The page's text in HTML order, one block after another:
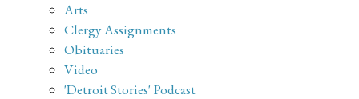
Arts
Clergy Assignments
Obituaries
Video
'Detroit Stories' Podcast